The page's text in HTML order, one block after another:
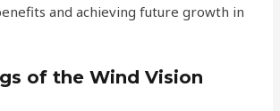
and achieving future growth in
of the Wind Vision